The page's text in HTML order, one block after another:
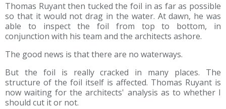
Thomas Ruyant then tucked the foil in as far as possible
so that it would not drag in the water. At dawn, he was
able to inspect the foil from top to bottom, in
conjunction with his team and the architects ashore.
The good news is that there are no waterways.
But the foil is really cracked in many places. The
structure of the foil itself is affected. Thomas Ruyant is
now waiting for the architects' analysis as to whether I
should cut it or not.